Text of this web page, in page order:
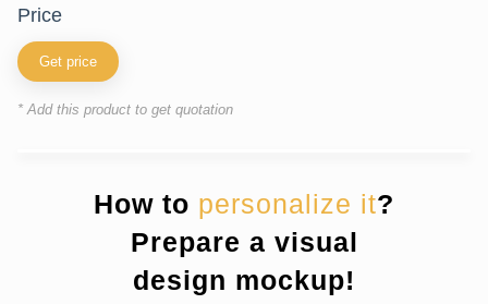
price
Get price
* Add this product to get quotation
How to personalize it?
Prepare a visual
design mockup!